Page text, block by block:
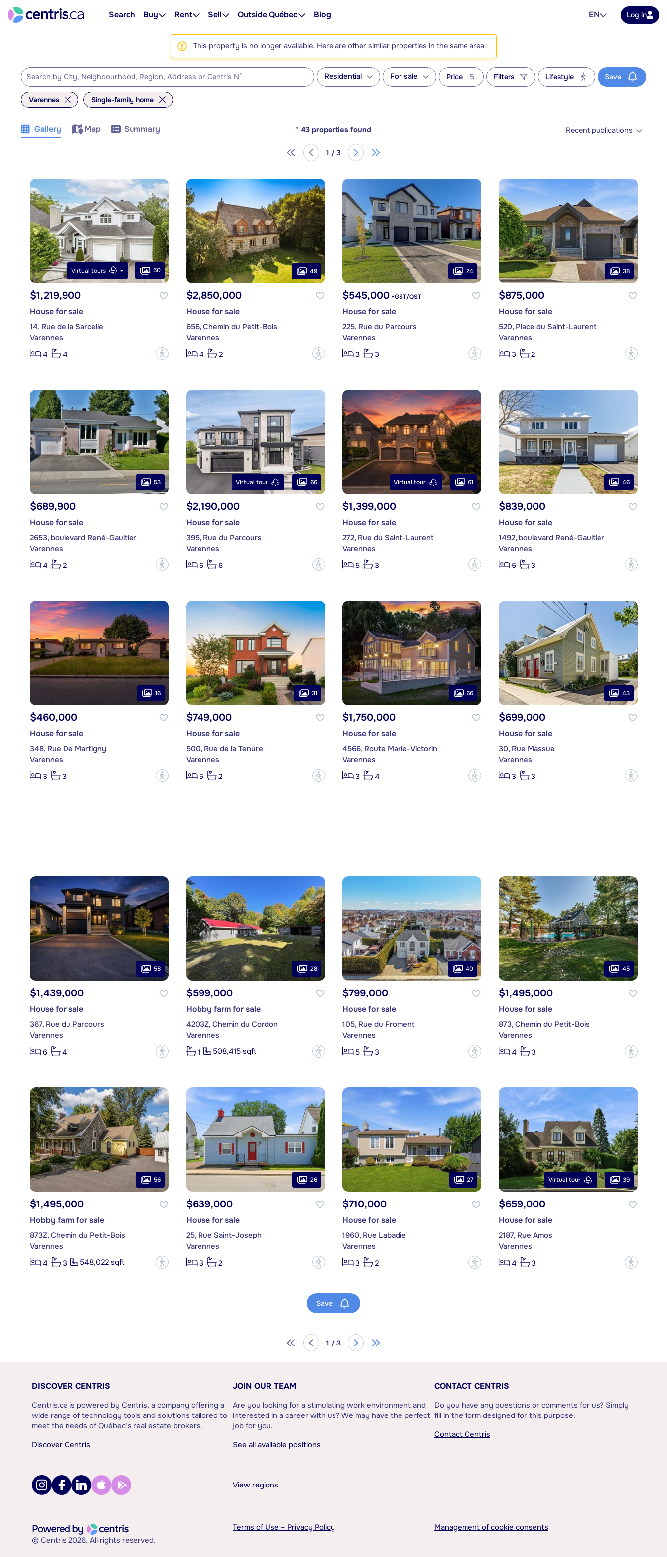
Search Buy Rent Sell Outside Québec Blog EN Log in
This property is no longer available. Here are other similar properties in the same area.
Residential For sale Price Filters Lifestyle Save
Varennes Single-family home
Gallery Map Summary * 43 properties found Recent publications
1 / 3
Virtual tours 50
$1,219,900
House for sale
14, Rue de la Sarcelle
Varennes
4
4 ?
49
$2,850,000
House for sale
656, Chemin du Petit-Bois
Varennes
4
2 ?
24
$545,000+GST/QST
House for sale
225, Rue du Parcours
Varennes
3
3 ?
38
$875,000
House for sale
520, Place du Saint-Laurent
Varennes
3
2 ?
53
$689,900
House for sale
2653, boulevard René-Gaultier
Varennes
4
2 ?
Virtual tour 66
$2,190,000
House for sale
395, Rue du Parcours
Varennes
6
6 ?
Virtual tour 61
$1,399,000
House for sale
272, Rue du Saint-Laurent
Varennes
5
3 ?
46
$839,000
House for sale
1492, boulevard René-Gaultier
Varennes
5
3 ?
16
$460,000
House for sale
348, Rue De Martigny
Varennes
3
3 ?
31
$749,000
House for sale
500, Rue de la Tenure
Varennes
5
2 ?
66
$1,750,000
House for sale
4566, Route Marie-Victorin
Varennes
3
4 ?
43
$699,000
House for sale
30, Rue Massue
Varennes
3
3 ?
58
$1,439,000
House for sale
367, Rue du Parcours
Varennes
6
4 ?
28
$599,000
Hobby farm for sale
4203Z, Chemin du Cordon
Varennes
1
508,415 sqft ?
40
$799,000
House for sale
105, Rue du Froment
Varennes
5
3 ?
45
$1,495,000
House for sale
873, Chemin du Petit-Bois
Varennes
4
3 ?
56
$1,495,000
Hobby farm for sale
873Z, Chemin du Petit-Bois
Varennes
4
3 548,022 sqft ?
26
$639,000
House for sale
25, Rue Saint-Joseph
Varennes
3
2 ?
27
$710,000
House for sale
1960, Rue Labadie
Varennes
3
2 ?
Virtual tour 39
$659,000
House for sale
2187, Rue Amos
Varennes
4
3 ?
Save
1 / 3
DISCOVER CENTRIS
Centris.ca is powered by Centris, a company offering a
wide range of technology tools and solutions tailored to
meet the needs of Québec’s real estate brokers.
Discover Centris
JOIN OUR TEAM
Are you looking for a stimulating work environment and
interested in a career with us? We may have the perfect
job for you.
See all available positions
CONTACT CENTRIS
Do you have any questions or comments for us? Simply
fill in the form designed for this purpose.
Contact Centris
View regions
© Centris 2026. All rights reserved.
Terms of Use – Privacy Policy Management of cookie consents